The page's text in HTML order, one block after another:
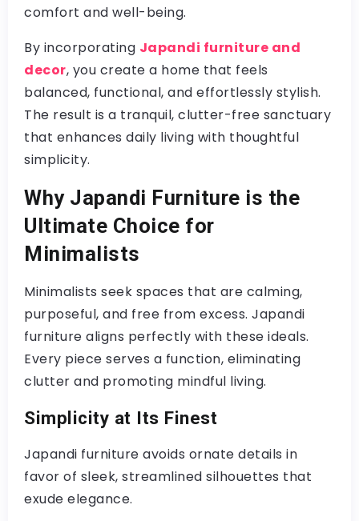
comfort and well-being.
By incorporating Japandi furniture and
decor, you create a home that feels
balanced, functional, and effortlessly stylish.
The result is a tranquil, clutter-free sanctuary
that enhances daily living with thoughtful
simplicity.
Why Japandi Furniture is the
Ultimate Choice for
Minimalists
Minimalists seek spaces that are calming,
purposeful, and free from excess. Japandi
furniture aligns perfectly with these ideals.
Every piece serves a function, eliminating
clutter and promoting mindful living.
Simplicity at Its Finest
Japandi furniture avoids ornate details in
favor of sleek, streamlined silhouettes that
exude elegance.